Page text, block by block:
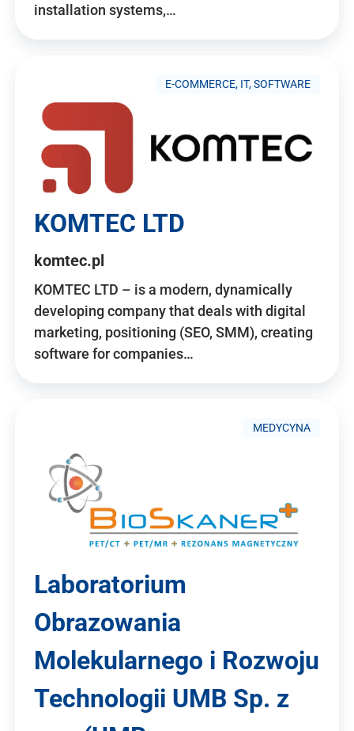
installation systems,…
E-COMMERCE, IT, SOFTWARE
KOMTEC LTD
komtec.pl
KOMTEC LTD – is a modern, dynamically
developing company that deals with digital
marketing, positioning (SEO, SMM), creating
software for companies…
MEDYCYNA
Laboratorium
Obrazowania
Molekularnego i Rozwoju
Technologii UMB Sp. z